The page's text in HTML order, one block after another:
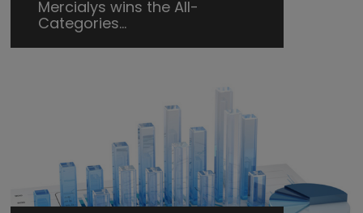
Mercialys wins the All-
Categories...